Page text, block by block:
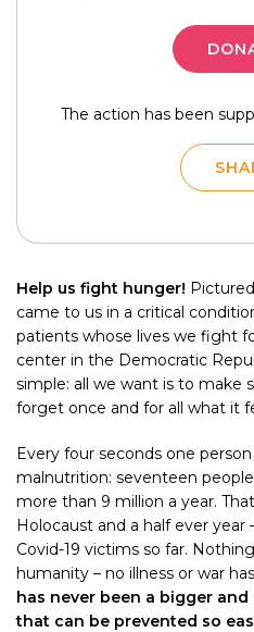
The action has been
Help us fight hunger!
came to us in a critical
patients whose lives we fight
center in the Democratic
simple: all we want is to make
forget once and for all what it
Every four seconds one
malnutrition: seventeen
more than 9 million a year.
Holocaust and a half ever
Covid-19 victims so far.
humanity – no illness or war
has never been a bigger
that can be prevented so